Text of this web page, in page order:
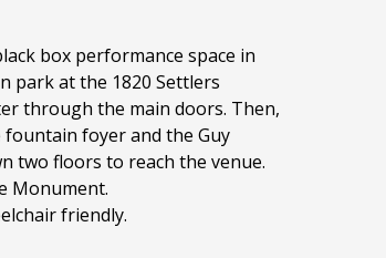
box performance space in
park at the 1820 Settlers
through the main doors. Then,
foyer and the Guy
two floors to reach the venue.
Monument.
friendly.